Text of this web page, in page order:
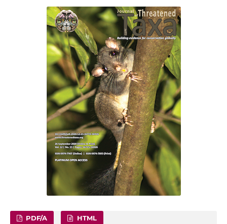
PDF/A HTML